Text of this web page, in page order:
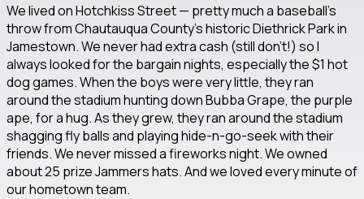
We lived on Hotchkiss Street — pretty much a baseball’s
throw from Chautauqua County’s historic Diethrick Park in
Jamestown. We never had extra cash (still don’t!) so I
always looked for the bargain nights, especially the $1 hot
dog games. When the boys were very little, they ran
around the stadium hunting down Bubba Grape, the purple
ape, for a hug. As they grew, they ran around the stadium
shagging fly balls and playing hide-n-go-seek with their
friends. We never missed a fireworks night. We owned
about 25 prize Jammers hats. And we loved every minute of
our hometown team.